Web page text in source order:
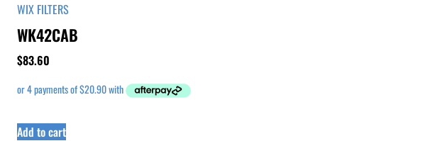
WIX FILTERS
WK42CAB
$83.60
Add to cart